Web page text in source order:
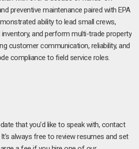
preventive maintenance paired with EPA
ability to lead small crews,
and perform multi-trade property
customer communication, reliability, and
compliance to field service roles.
that you'd like to speak with, contact
always free to review resumes and set